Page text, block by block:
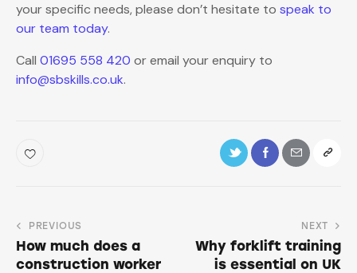
your specific needs, please don’t hesitate to speak to
our team today.
Call 01695 558 420 or email your enquiry to
info@sbskills.co.uk.
PREVIOUS
How much does a
construction worker
NEXT
Why forklift training
is essential on UK